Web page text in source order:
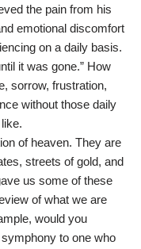
the pain from his
emotional discomfort
on a daily basis.
it was gone.” How
sorrow, frustration,
without those daily
of heaven. They are
streets of gold, and
us some of these
of what we are
would you
to one who